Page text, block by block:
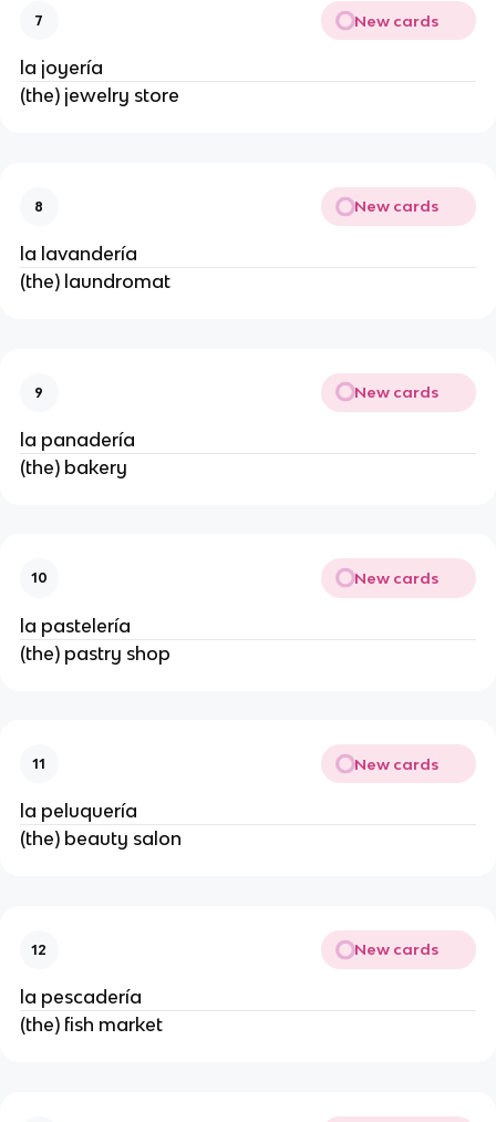
7 New cards
la joyería
(the) jewelry store
8 New cards
la lavandería
(the) laundromat
9 New cards
la panadería
(the) bakery
10 New cards
la pastelería
(the) pastry shop
11 New cards
la peluquería
(the) beauty salon
12 New cards
la pescadería
(the) fish market